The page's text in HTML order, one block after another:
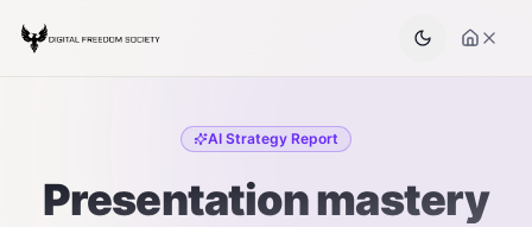
AI Strategy Report
Presentation mastery